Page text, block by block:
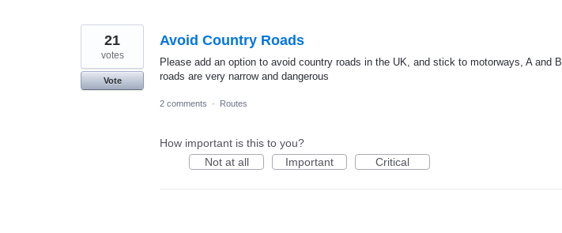
Avoid Country Roads
Please add an option to avoid country roads in the UK, and stick to motorways, A and
roads are very narrow and dangerous
21
votes
Vote
2 comments · Routes
How important is this to you?
Not at all
Important Critical